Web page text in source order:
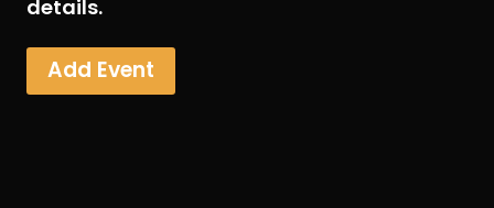
details.
Add Event